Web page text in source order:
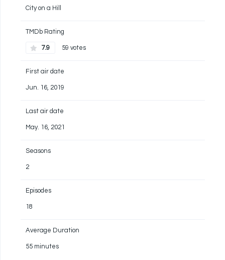
City on a Hill
TMDb Rating
7.9 59 votes
First air date
Jun. 16, 2019
Last air date
May. 16, 2021
Seasons
2
Episodes
18
Average Duration
55 minutes